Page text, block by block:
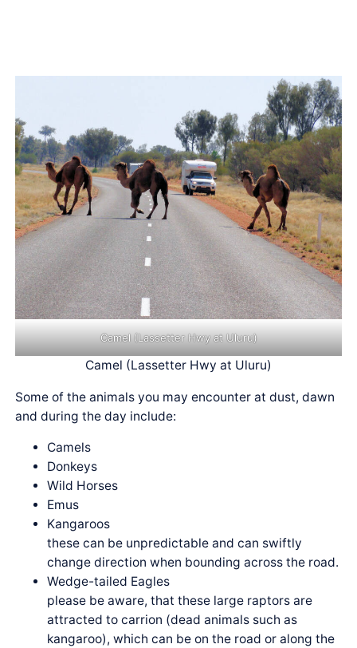
Camel (Lassetter Hwy at Uluru)
Camel (Lassetter Hwy at Uluru)
Some of the animals you may encounter at dust, dawn
and during the day include:
Camels
Donkeys
Wild Horses
Emus
Kangaroos
these can be unpredictable and can swiftly
change direction when bounding across the road.
Wedge-tailed Eagles
please be aware, that these large raptors are
attracted to carrion (dead animals such as
kangaroo), which can be on the road or along the